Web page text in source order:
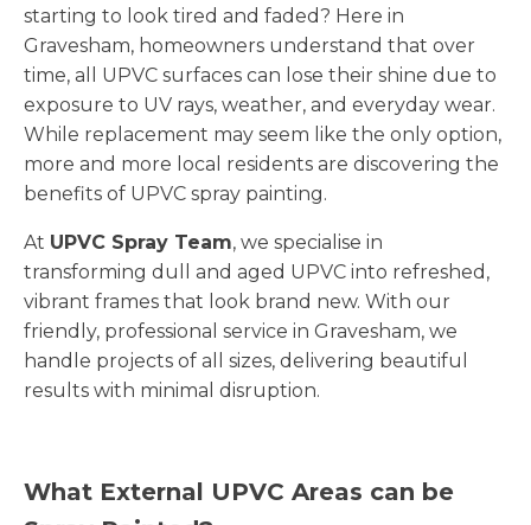
starting to look tired and faded? Here in
Gravesham, homeowners understand that over
time, all UPVC surfaces can lose their shine due to
exposure to UV rays, weather, and everyday wear.
While replacement may seem like the only option,
more and more local residents are discovering the
benefits of UPVC spray painting.
At UPVC Spray Team, we specialise in
transforming dull and aged UPVC into refreshed,
vibrant frames that look brand new. With our
friendly, professional service in Gravesham, we
handle projects of all sizes, delivering beautiful
results with minimal disruption.
What External UPVC Areas can be